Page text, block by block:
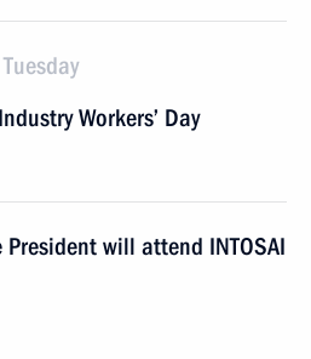
Workers’ Day
will attend INTOSAI